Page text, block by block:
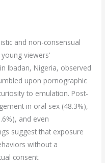
and non-consensual
viewers’
Ibadan, Nigeria, observed
upon pornographic
to emulation. Post-
in oral sex (48.3%),
and even
suggest that exposure
without a
consent.